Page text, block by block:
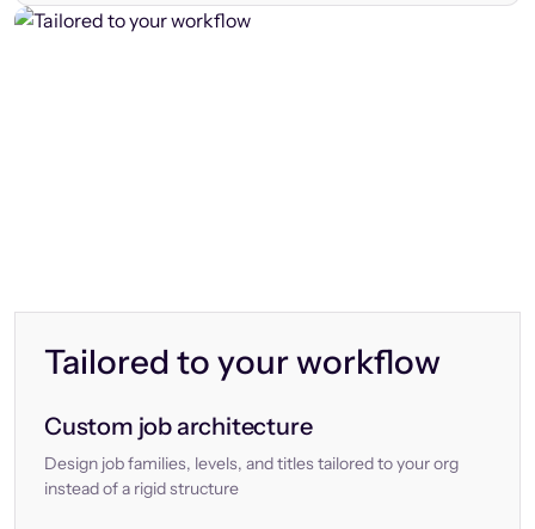
Tailored to your workflow
Custom job architecture
Design job families, levels, and titles tailored to your org
instead of a rigid structure